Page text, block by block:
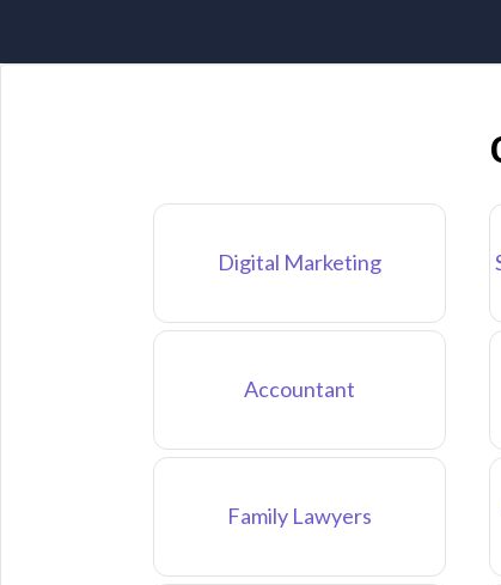
Digital Marketing
Accountant
Family Lawyers